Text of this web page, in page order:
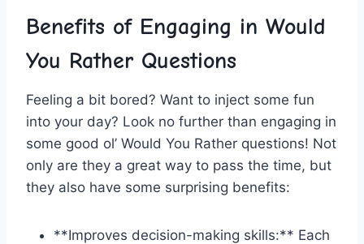
Benefits of Engaging in Would
You Rather Questions
Feeling a bit bored? Want to inject some fun
into your day? Look no ​further than engaging in
some good ol’ Would⁤ You ⁣Rather questions! Not
only are they a great way to pass⁣ the⁢ time, but
they also have some surprising benefits:
**Improves decision-making ⁣skills:** Each